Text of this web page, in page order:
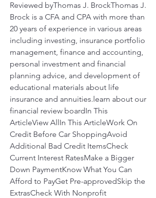
Reviewed byThomas J. BrockThomas J.
Brock is a CFA and CPA with more than
20 years of experience in various areas
including investing, insurance portfolio
management, finance and accounting,
personal investment and financial
planning advice, and development of
educational materials about life
insurance and annuities.learn about our
financial review boardIn This
ArticleView AllIn This ArticleWork On
Credit Before Car ShoppingAvoid
Additional Bad Credit ItemsCheck
Current Interest RatesMake a Bigger
Down PaymentKnow What You Can
Afford to PayGet Pre-approvedSkip the
ExtrasCheck With Nonprofit